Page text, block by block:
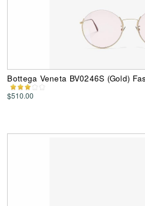
Bottega Veneta BV0246S (Gold)
$510.00